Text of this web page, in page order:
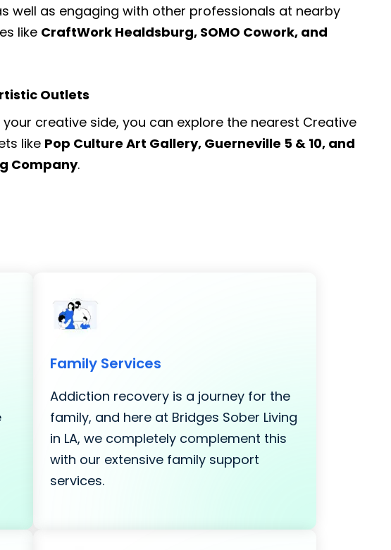
well as engaging with other professionals at nearby
like CraftWork Healdsburg, SOMO Cowork, and
Outlets
creative side, you can explore the nearest Creative
like Pop Culture Art Gallery, Guerneville 5 & 10, and
Company.
Family Services
Addiction recovery is a journey for the
family, and here at Bridges Sober Living
in LA, we completely complement this
with our extensive family support
services.